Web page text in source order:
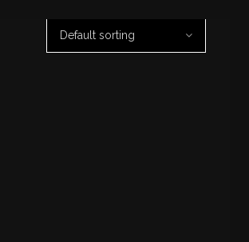
Default sorting